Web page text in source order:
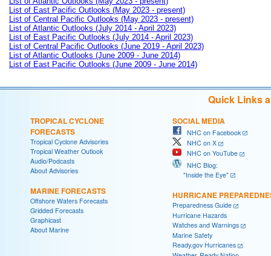
List of East Pacific Outlooks (May 2023 - present)
List of Central Pacific Outlooks (May 2023 - present)
List of Atlantic Outlooks (July 2014 - April 2023)
List of East Pacific Outlooks (July 2014 - April 2023)
List of Central Pacific Outlooks (June 2019 - April 2023)
List of Atlantic Outlooks (June 2009 - June 2014)
List of East Pacific Outlooks (June 2009 - June 2014)
Quick Links
TROPICAL CYCLONE
FORECASTS
Tropical Cyclone Advisories
Tropical Weather Outlook
Audio/Podcasts
About Advisories
MARINE FORECASTS
Offshore Waters Forecasts
Gridded Forecasts
Graphicast
About Marine
SOCIAL MEDIA
NHC on Facebook
NHC on X
NHC on YouTube
NHC Blog:
"Inside the Eye"
HURRICANE
Preparedness Guide
Hurricane Hazards
Watches and Warnings
Marine Safety
Ready.gov Hurricanes